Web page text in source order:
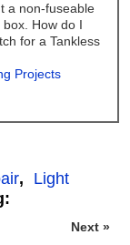
a non-fuseable
How do I
for a Tankless
Projects
,
Light
Next »